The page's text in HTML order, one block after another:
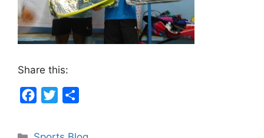
Share this:
Categories